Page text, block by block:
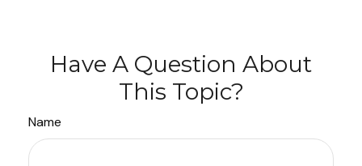
Have A Question About
This Topic?
Name